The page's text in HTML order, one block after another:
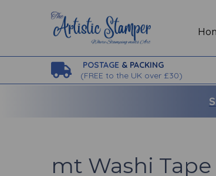
POSTAGE & PACKING
(FREE to the UK over £30)
mt Washi